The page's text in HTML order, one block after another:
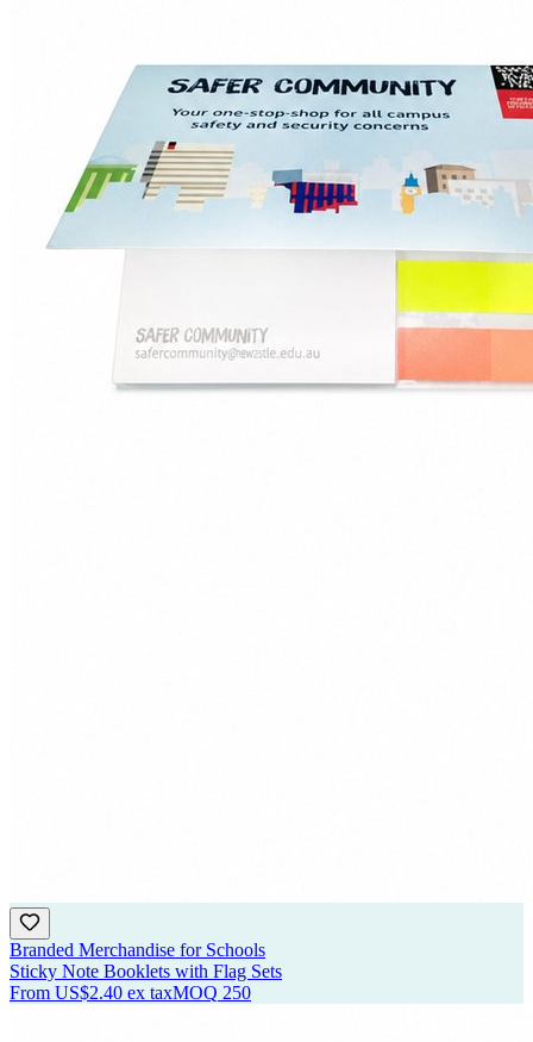
Branded Merchandise for Schools
Sticky Note Booklets with Flag Sets
From US$2.40 ex taxMOQ 250